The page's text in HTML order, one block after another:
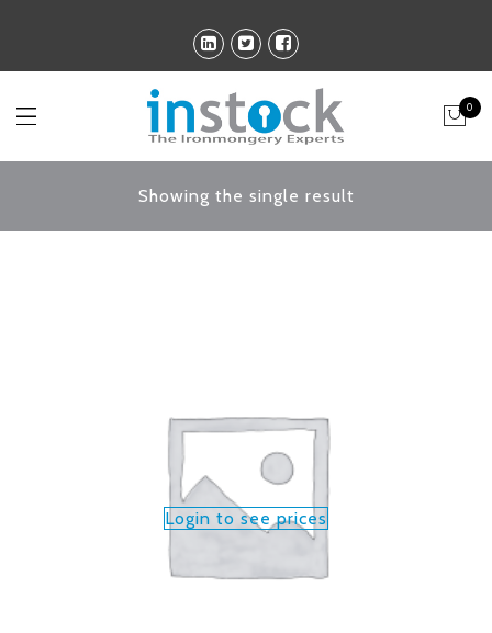
0
Showing the single result
Login to see prices